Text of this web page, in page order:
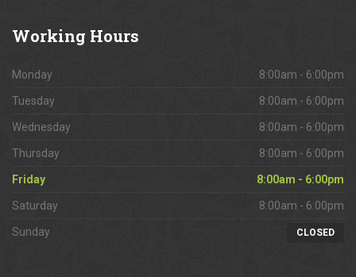
Working Hours
Monday 8:00am - 6:00pm
Tuesday 8:00am - 6:00pm
Wednesday 8:00am - 6:00pm
Thursday 8:00am - 6:00pm
Friday 8:00am - 6:00pm
Saturday 8:00am - 6:00pm
Sunday CLOSED